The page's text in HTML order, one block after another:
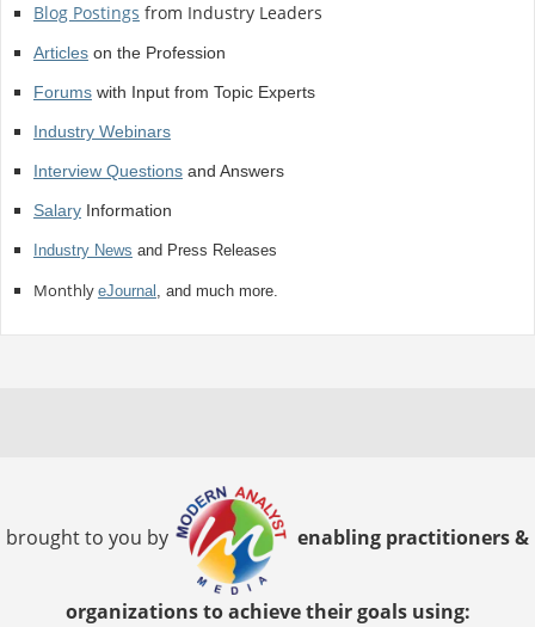
Blog Postings from Industry Leaders
Articleson the Profession
Forumswith Input from Topic Experts
Industry Webinars
Interview Questionsand Answers
SalaryInformation
Industry News and Press Releases
Monthly eJournal , and much more.
brought to you by enabling practitioners &
organizations to achieve their goals using: